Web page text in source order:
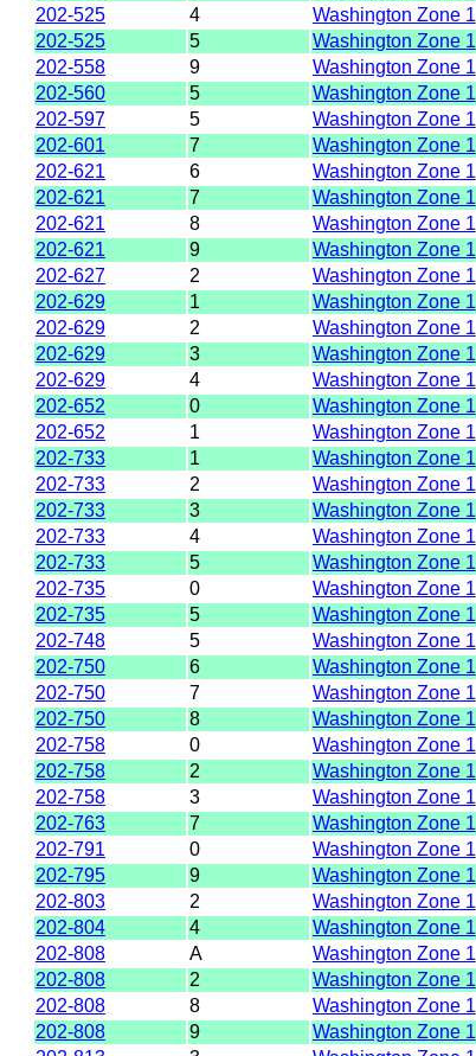
202-525
4 Washington Zone 1
202-525
5 Washington Zone 1
202-558
9 Washington Zone 1
202-560
5 Washington Zone 1
202-597
5 Washington Zone 1
202-601
7 Washington Zone 1
202-621
6 Washington Zone 1
202-621
7 Washington Zone 1
202-621
8 Washington Zone 1
202-621
9 Washington Zone 1
202-627
2 Washington Zone 1
202-629
1 Washington Zone 1
202-629
2 Washington Zone 1
202-629
3 Washington Zone 1
202-629
4 Washington Zone 1
202-652
0 Washington Zone 1
202-652
1 Washington Zone 1
202-733
1 Washington Zone 1
202-733
2 Washington Zone 1
202-733
3 Washington Zone 1
202-733
4 Washington Zone 1
202-733
5 Washington Zone 1
202-735
0 Washington Zone 1
202-735
5 Washington Zone 1
202-748
5 Washington Zone 1
202-750
6 Washington Zone 1
202-750
7 Washington Zone 1
202-750
8 Washington Zone 1
202-758
0 Washington Zone 1
202-758
2 Washington Zone 1
202-758
3 Washington Zone 1
202-763
7 Washington Zone 1
202-791
0 Washington Zone 1
202-795
9 Washington Zone 1
202-803
2 Washington Zone 1
202-804
4 Washington Zone 1
202-808
A Washington Zone 1
202-808
2 Washington Zone 1
202-808
8 Washington Zone 1
202-808
9 Washington Zone 1